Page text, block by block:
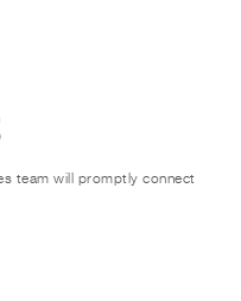
team will promptly connect